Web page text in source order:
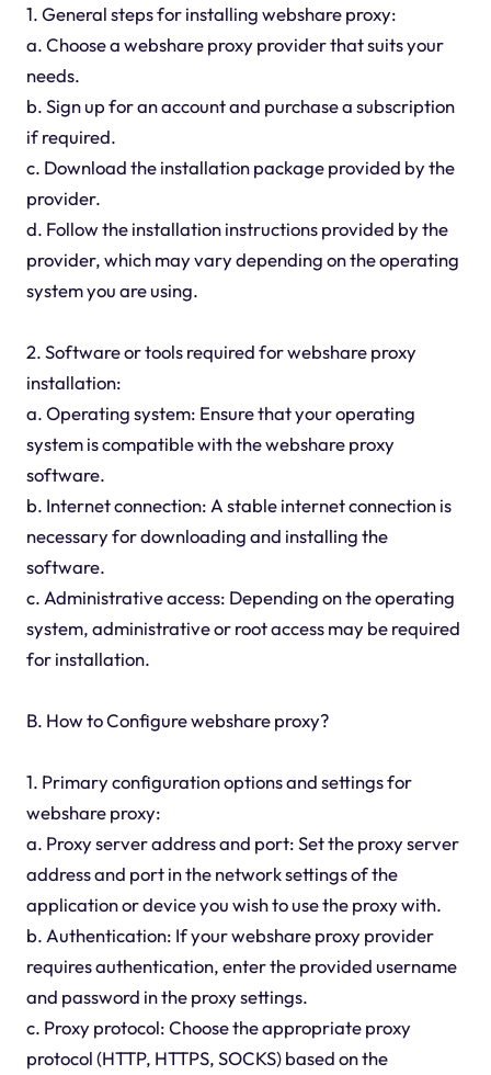
1. General steps for installing webshare proxy:
a. Choose a webshare proxy provider that suits your
needs.
b. Sign up for an account and purchase a subscription
if required.
c. Download the installation package provided by the
provider.
d. Follow the installation instructions provided by the
provider, which may vary depending on the operating
system you are using.
2. Software or tools required for webshare proxy
installation:
a. Operating system: Ensure that your operating
system is compatible with the webshare proxy
software.
b. Internet connection: A stable internet connection is
necessary for downloading and installing the
software.
c. Administrative access: Depending on the operating
system, administrative or root access may be required
for installation.
B. How to Configure webshare proxy?
1. Primary configuration options and settings for
webshare proxy:
a. Proxy server address and port: Set the proxy server
address and port in the network settings of the
application or device you wish to use the proxy with.
b. Authentication: If your webshare proxy provider
requires authentication, enter the provided username
and password in the proxy settings.
c. Proxy protocol: Choose the appropriate proxy
protocol (HTTP, HTTPS, SOCKS) based on the